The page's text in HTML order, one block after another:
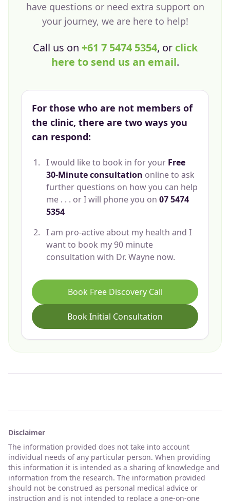
have questions or need extra support on
your journey, we are here to help!
Call us on +61 7 5474 5354, or click
here to send us an email.
For those who are not members of
the clinic, there are two ways you
can respond:
I would like to book in for your Free
30-Minute consultation online to ask
further questions on how you can help
me . . . or I will phone you on 07 5474
5354
I am pro-active about my health and I
want to book my 90 minute
consultation with Dr. Wayne now.
Book Free Discovery Call
Book Initial Consultation
Disclaimer
The information provided does not take into account
individual needs of any particular person. When providing
this information it is intended as a sharing of knowledge and
information from the research. The information provided
should not be construed as personal medical advice or
instruction and is not intended to replace a one-on-one